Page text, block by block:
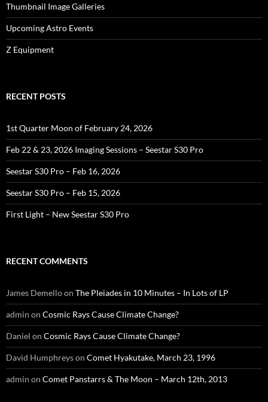
Thumbnail Image Galleries
Upcoming Astro Events
Z Equipment
RECENT POSTS
1st Quarter Moon of February 24, 2026
Feb 22 & 23, 2026 Imaging Sessions – Seestar S30 Pro
Seestar S30 Pro – Feb 16, 2026
Seestar S30 Pro – Feb 15, 2026
First Light – New Seestar S30 Pro
RECENT COMMENTS
James Demelloon The Pleiades in 10 Minutes – In Lots of LP
admin on Cosmic Rays Cause Climate Change?
Daniel on Cosmic Rays Cause Climate Change?
David Humphreyson Comet Hyakutake, March 23, 1996
admin on Comet Panstarrs & The Moon – March 12th, 2013